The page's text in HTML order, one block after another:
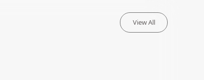
View All